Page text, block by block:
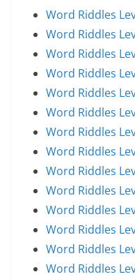
Word Riddles
Word Riddles
Word Riddles
Word Riddles
Word Riddles
Word Riddles
Word Riddles
Word Riddles
Word Riddles
Word Riddles
Word Riddles
Word Riddles
Word Riddles
Word Riddles